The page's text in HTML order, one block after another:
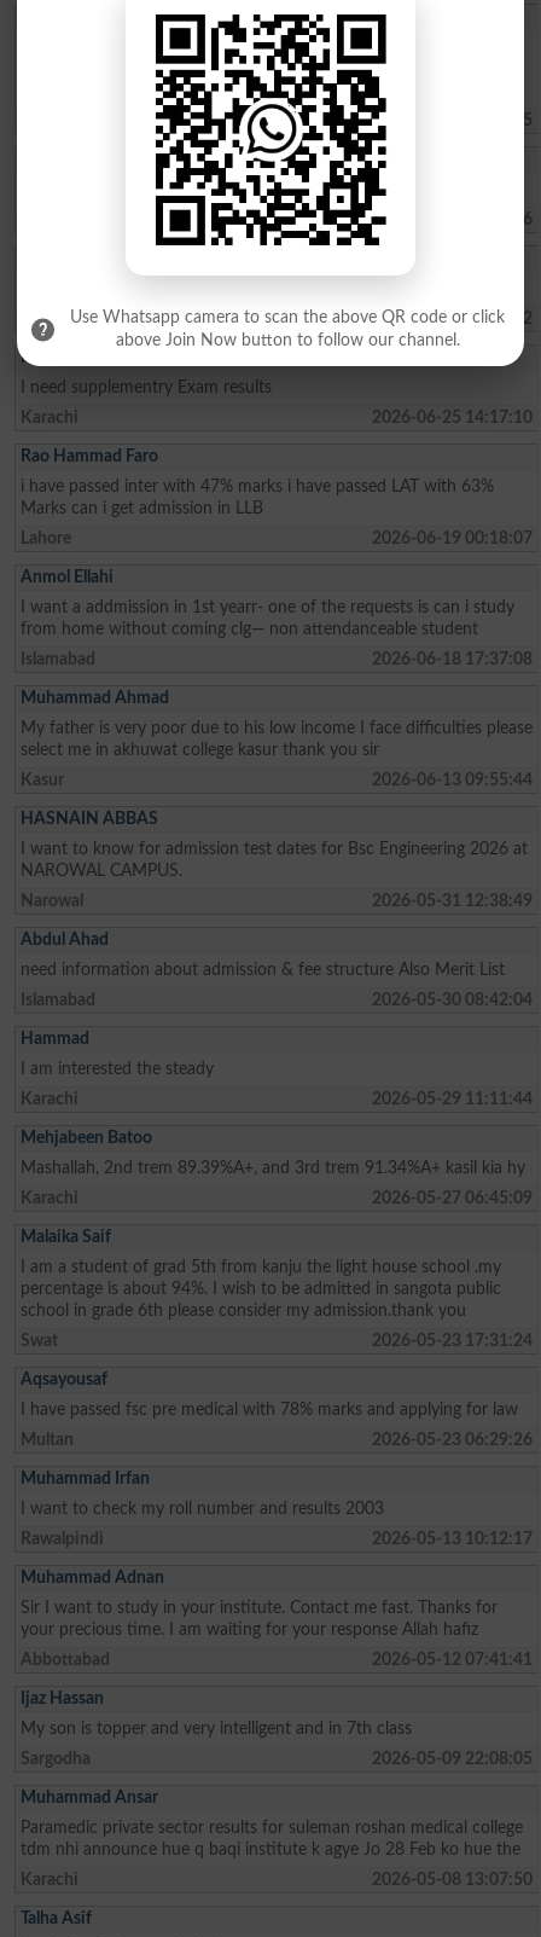
whats the fee charges for 1 year ICOM . ?whats the last date to
apply for admission?is there any entry test ? i did my Matric from
federal board with 76 pecent
2026-07-30 09:44:45
Best result fedral board in 2026
2026-07-29 18:15:06
Karachi
2026-07-22 07:47:42
Kashif Ali
I need supplementry Exam results
Karachi
2026-06-25 14:17:10
Rao Hammad Faro
i have passed inter with 47% marks i have passed LAT with 63%
Marks can i get admission in LLB
Lahore
2026-06-19 00:18:07
Anmol Ellahi
I want a addmission in 1st yearr- one of the requests is can i study
from home without coming clg— non attendanceable student
Islamabad
2026-06-18 17:37:08
Muhammad Ahmad
My father is very poor due to his low income I face difficulties please
select me in akhuwat college kasur thank you sir
Kasur
2026-06-13 09:55:44
HASNAIN ABBAS
I want to know for admission test dates for Bsc Engineering 2026 at
NAROWAL CAMPUS.
Narowal
2026-05-31 12:38:49
Abdul Ahad
need information about admission & fee structure Also Merit List
Islamabad
2026-05-30 08:42:04
Hammad
I am interested the steady
Karachi
2026-05-29 11:11:44
Mehjabeen Batoo
Mashallah, 2nd trem 89.39%A+, and 3rd trem 91.34%A+ kasil kia hy
Karachi
2026-05-27 06:45:09
Malaika Saif
I am a student of grad 5th from kanju the light house school .my
percentage is about 94%. I wish to be admitted in sangota public
school in grade 6th please consider my admission.thank you
Swat
2026-05-23 17:31:24
Aqsayousaf
I have passed fsc pre medical with 78% marks and applying for law
Multan
2026-05-23 06:29:26
Muhammad Irfan
I want to check my roll number and results 2003
Rawalpindi
2026-05-13 10:12:17
Muhammad Adnan
Sir I want to study in your institute. Contact me fast. Thanks for
your precious time. I am waiting for your response Allah hafiz
Abbottabad
2026-05-12 07:41:41
Ijaz Hassan
My son is topper and very intelligent and in 7th class
Sargodha
2026-05-09 22:08:05
Muhammad Ansar
Paramedic private sector results for suleman roshan medical college
tdm nhi announce hue q baqi institute k agye Jo 28 Feb ko hue the
Karachi
2026-05-08 13:07:50
Talha Asif
Use Whatsapp camera to scan the above QR code or click
above Join Now button to follow our channel.